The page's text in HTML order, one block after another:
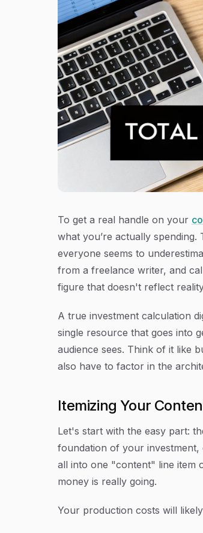
To get a real handle on your
what you’re actually
everyone seems to
from a freelance writer, and
figure that doesn't reflect
A true investment calculation
single resource that goes into
audience sees. Think of it like
also have to factor in the
Itemizing Your
Let's start with the easy part:
foundation of your
all into one "content" line item
money is really going.
Your production costs will